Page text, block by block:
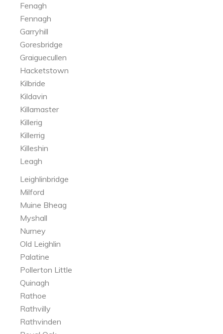
Fenagh
Fennagh
Garryhill
Goresbridge
Graiguecullen
Hacketstown
Kilbride
Kildavin
Killamaster
Killerig
Killerrig
Killeshin
Leagh
Leighlinbridge
Milford
Muine Bheag
Myshall
Nurney
Old Leighlin
Palatine
Pollerton Little
Quinagh
Rathoe
Rathvilly
Rathvinden